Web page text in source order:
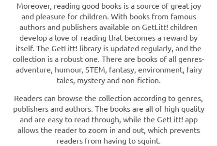
Moreover, reading good books is a source of great joy
and pleasure for children. With books from famous
authors and publishers available on GetLitt! children
develop a love of reading that becomes a reward by
itself. The GetLitt! library is updated regularly, and the
collection is a robust one. There are books of all genres-
adventure, humour, STEM, fantasy, environment, fairy
tales, mystery and non-fiction.
Readers can browse the collection according to genres,
publishers and authors. The books are all of high quality
and are easy to read through, while the GetLitt! app
allows the reader to zoom in and out, which prevents
readers from having to squint.